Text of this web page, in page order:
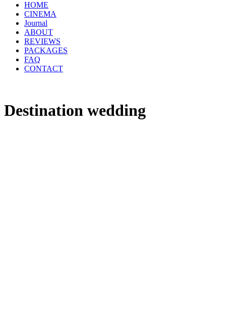
HOME
CINEMA
Journal
ABOUT
REVIEWS
PACKAGES
FAQ
CONTACT
Destination wedding